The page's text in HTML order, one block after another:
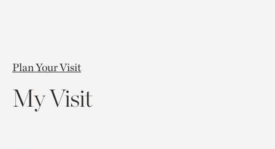
Plan Your Visit
My Visit